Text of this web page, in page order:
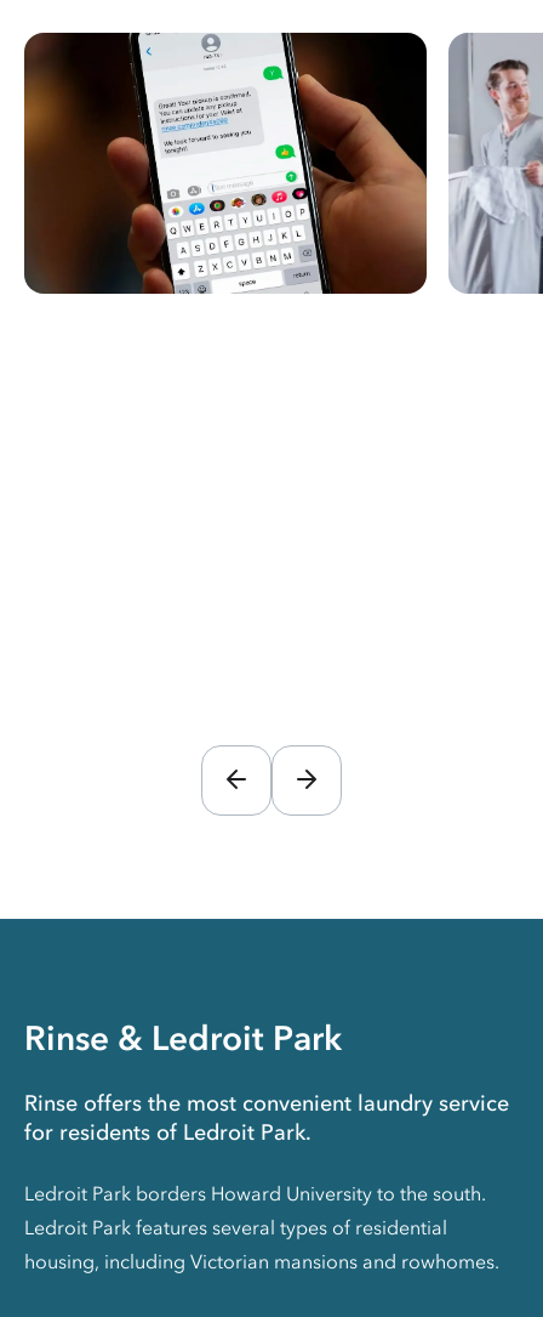
Rinse & Ledroit Park
Rinse offers the most convenient laundry service
for residents of Ledroit Park.
Ledroit Park borders Howard University to the south.
Ledroit Park features several types of residential
housing, including Victorian mansions and rowhomes.